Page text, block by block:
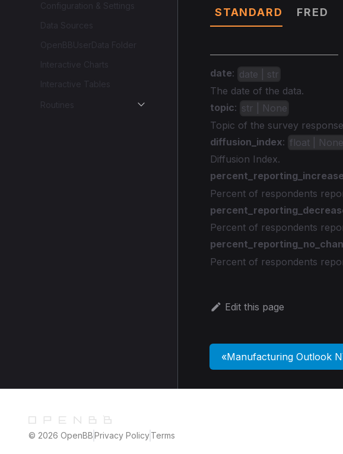
Configuration & Settings
Data Sources
OpenBBUserData Folder
Interactive Charts
Interactive Tables
Routines
STANDARD FRED
date: date | str
The date of the data.
topic: str | None
Topic of the survey
diffusion_index: float | None
Diffusion Index.
percent_reporting_increase
Percent of respondents
Percent of respondents
Percent of respondents
Edit this page
Manufacturing Outlook
© 2026 OpenBBPrivacy PolicyTerms